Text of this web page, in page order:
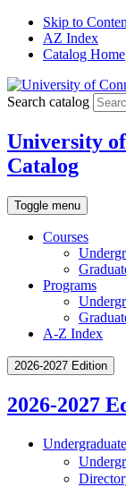
Skip to
AZ Index
Catalog Home
Search catalog
University
Catalog
Toggle menu
Courses
Programs
A-Z Index
2026-2027 Edition
2026-2027
Undergraduate